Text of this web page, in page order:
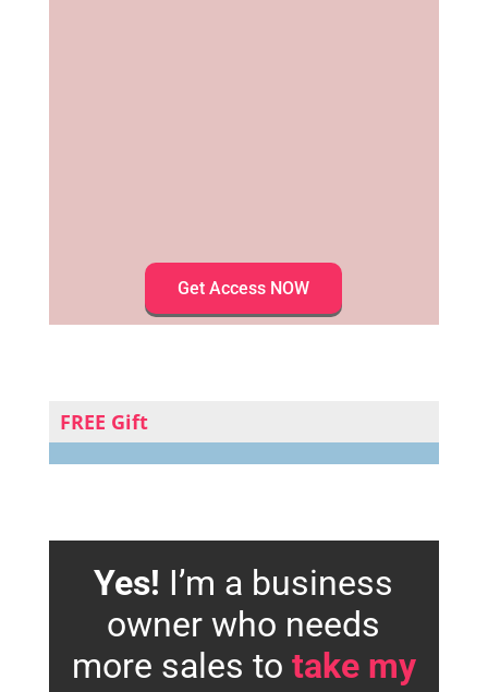
Get Access NOW
FREE Gift
Yes! I’m a business
owner who needs
more sales to take my